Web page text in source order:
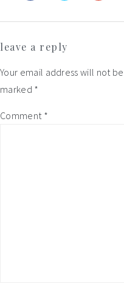
Interactions
leave a reply
Your email address will not
marked *
Comment *